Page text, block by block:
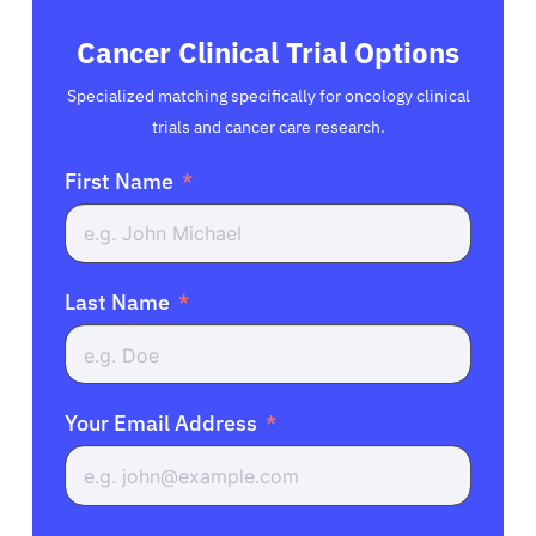
Cancer Clinical Trial Options
Specialized matching specifically for oncology clinical
trials and cancer care research.
First Name
Last Name
Your Email Address